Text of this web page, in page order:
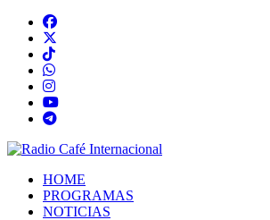
HOME
PROGRAMAS
NOTICIAS